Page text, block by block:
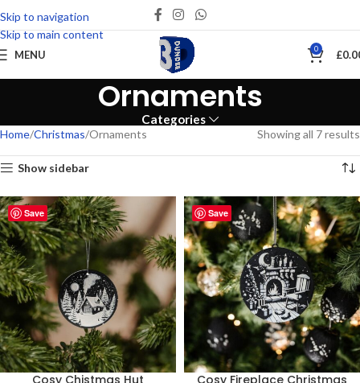
Skip to navigation
Skip to main content
MENU 0 £
Ornaments
Categories
Home Christmas Ornaments Showing all 7 results
Show sidebar
Save
Cosy Chistmas Hut
Save
Cosy Fireplace Christmas